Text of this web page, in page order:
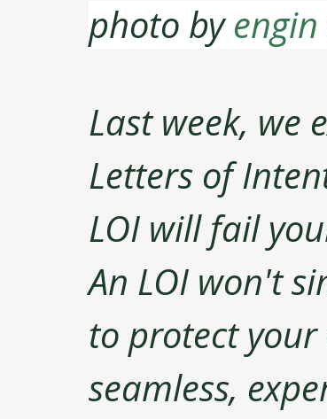
photo by
Last week, we
Letters of
LOI will fail
An LOI won't
to protect your
seamless,